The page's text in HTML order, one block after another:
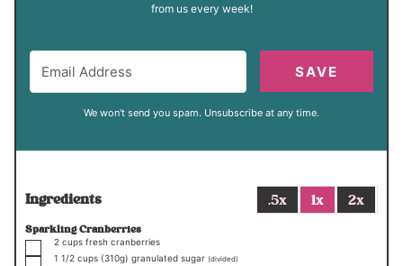
from us every week!
SAVE
We won't send you spam. Unsubscribe at any time.
Ingredients .5x 1x 2x
Sparkling Cranberries
▢2 cups fresh cranberries
▢1 1/2 cups (310g) granulated sugar (divided)